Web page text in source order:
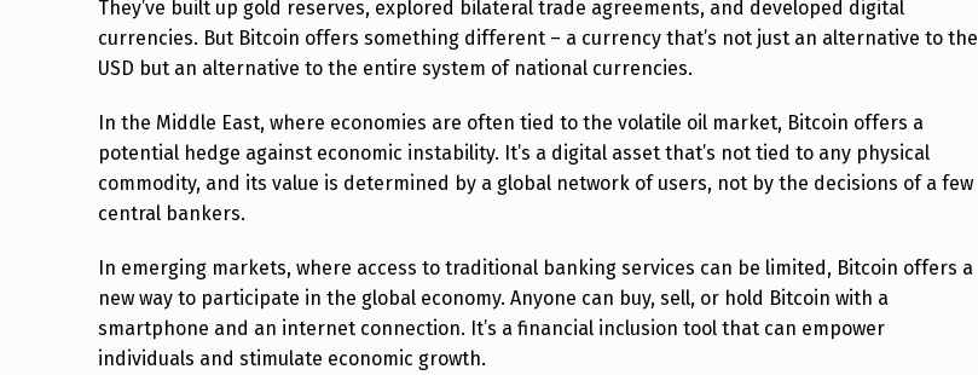
M
A
V
E
R
I
C
They’ve built up gold reserves, explored bilateral trade agreements, and developed digital
currencies. But Bitcoin offers something different – a currency that’s not just an alternative to the
USD but an alternative to the entire system of national currencies.
In the Middle East, where economies are often tied to the volatile oil market, Bitcoin offers a
potential hedge against economic instability. It’s a digital asset that’s not tied to any physical
commodity, and its value is determined by a global network of users, not by the decisions of a few
central bankers.
In emerging markets, where access to traditional banking services can be limited, Bitcoin offers a
new way to participate in the global economy. Anyone can buy, sell, or hold Bitcoin with a
smartphone and an internet connection. It’s a financial inclusion tool that can empower
individuals and stimulate economic growth.